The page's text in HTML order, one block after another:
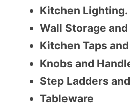
Kitchen Lighting.
Wall Storage
Kitchen Taps
Knobs and
Step Ladders
Tableware